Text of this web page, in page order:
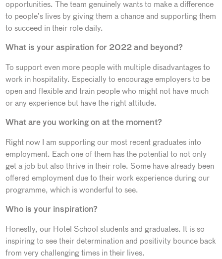
opportunities. The team genuinely wants to make a difference
to people’s lives by giving them a chance and supporting them
to succeed in their role daily.
What is your aspiration for 2022 and beyond?
To support even more people with multiple disadvantages to
work in hospitality. Especially to encourage employers to be
open and flexible and train people who might not have much
or any experience but have the right attitude.
What are you working on at the moment?
Right now I am supporting our most recent graduates into
employment. Each one of them has the potential to not only
get a job but also thrive in their role. Some have already been
offered employment due to their work experience during our
programme, which is wonderful to see.
Who is your inspiration?
Honestly, our Hotel School students and graduates. It is so
inspiring to see their determination and positivity bounce back
from very challenging times in their lives.